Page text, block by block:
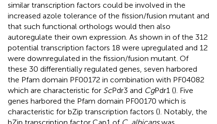
similar transcription factors could be involved in the
increased azole tolerance of the fission/fusion mutant and
that such functional orthologs would then also
autoregulate their own expression. As shown in of the 312
potential transcription factors 18 were upregulated and 12
were downregulated in the fission/fusion mutant. Of
these 30 differentially regulated genes, seven harbored
the Pfam domain PF00172 in combination with PF04082
which are characteristic for ScPdr3 and CgPdr1 (). Five
genes harbored the Pfam domain PF00170 which is
characteristic for bZip transcription factors (). Notably, the